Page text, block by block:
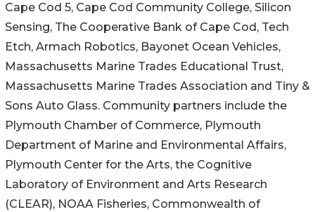
Cape Cod 5, Cape Cod Community College, Silicon
Sensing, The Cooperative Bank of Cape Cod, Tech
Etch, Armach Robotics, Bayonet Ocean Vehicles,
Massachusetts Marine Trades Educational Trust,
Massachusetts Marine Trades Association and Tiny &
Sons Auto Glass. Community partners include the
Plymouth Chamber of Commerce, Plymouth
Department of Marine and Environmental Affairs,
Plymouth Center for the Arts, the Cognitive
Laboratory of Environment and Arts Research
(CLEAR), NOAA Fisheries, Commonwealth of